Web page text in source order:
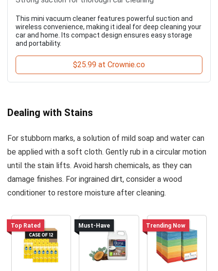
This mini vacuum cleaner features powerful suction and
wireless convenience, making it ideal for deep cleaning your
car and home. Its compact design ensures easy storage
and portability.
$25.99 at Crownie.co
Dealing with Stains
For stubborn marks, a solution of mild soap and water can
be applied with a soft cloth. Gently rub in a circular motion
until the stain lifts. Avoid harsh chemicals, as they can
damage finishes. For ingrained dirt, consider a wood
conditioner to restore moisture after cleaning.
Top Rated Must-Have Trending Now